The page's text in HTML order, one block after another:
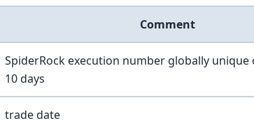
Comment
SpiderRock execution number globally unique
10 days
trade date